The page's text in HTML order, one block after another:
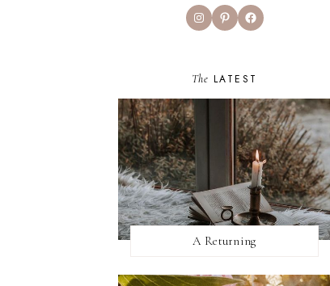
InstagramPinterestFacebook
The LATEST
A Returning